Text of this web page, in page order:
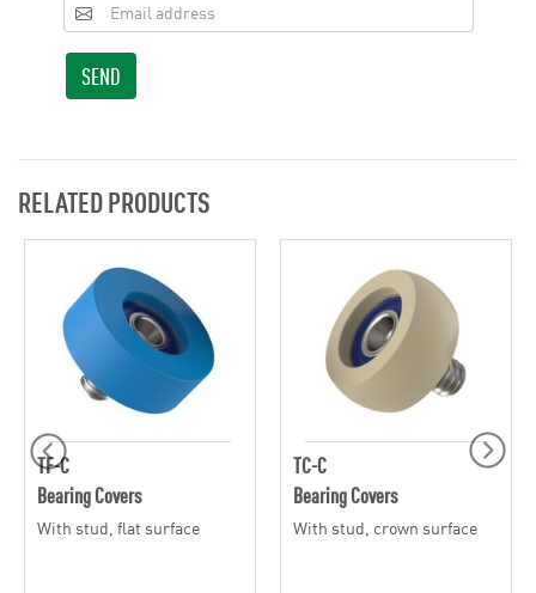
SEND
RELATED PRODUCTS
TF-C
Bearing Covers
With stud, flat surface
TC-C
Bearing Covers
With stud, crown surface